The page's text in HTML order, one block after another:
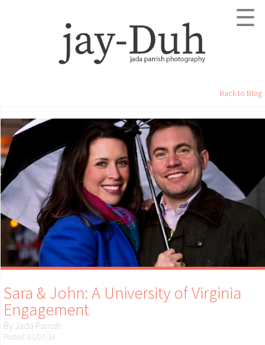
☰
Back to Blog
Sara & John: A University of Virginia
Engagement
By Jada Parrish
Posted: 01/07/14